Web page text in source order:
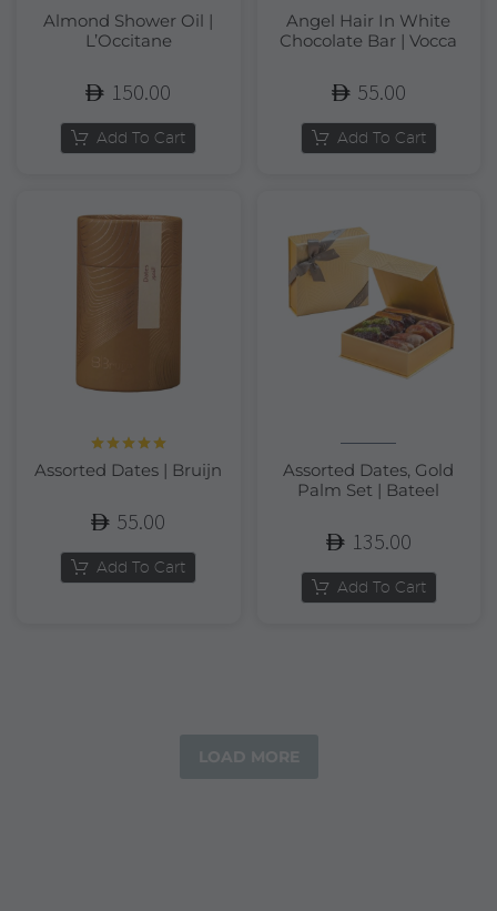
Almond Shower Oil |
L’Occitane
150.00
Add To Cart
Angel Hair In White
Chocolate Bar | Vocca
55.00
Add To Cart
out of 5
Assorted Dates | Bruijn
55.00
Add To Cart
Assorted Dates, Gold
Palm Set | Bateel
135.00
Add To Cart